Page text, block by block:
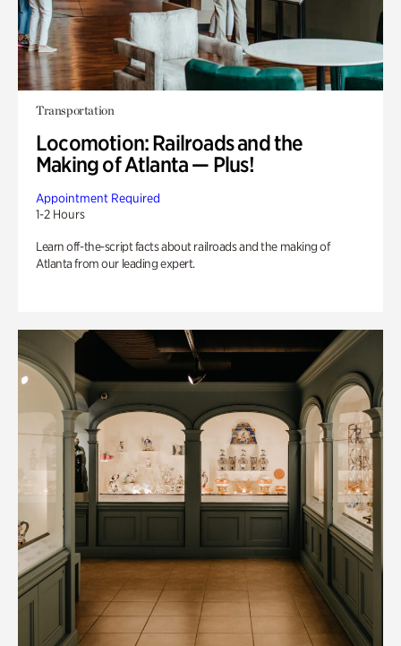
Transportation
Locomotion: Railroads and the
Making of Atlanta — Plus!
Appointment Required
1-2 Hours
Learn off-the-script facts about railroads and the making of
Atlanta from our leading expert.